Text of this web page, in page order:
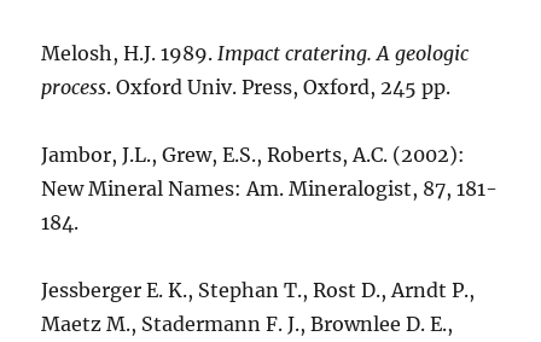
Melosh, H.J. 1989. Impact cratering. A geologic
process. Oxford Univ. Press, Oxford, 245 pp.
Jambor, J.L., Grew, E.S., Roberts, A.C. (2002):
New Mineral Names: Am. Mineralogist, 87, 181-
184.
Jessberger E. K., Stephan T., Rost D., Arndt P.,
Maetz M., Stadermann F. J., Brownlee D. E.,